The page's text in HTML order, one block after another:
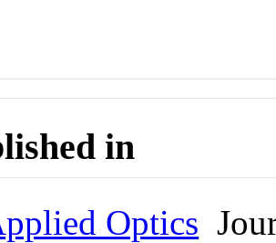
in
Optics